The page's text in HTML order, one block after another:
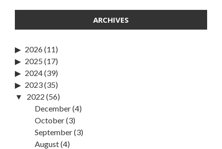
ARCHIVES
2026(11)
2025 (17)
2024(39)
2023(35)
2022 (56)
December(4)
October(3)
September(3)
August(4)